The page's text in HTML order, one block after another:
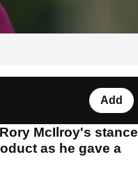
Add
McIlroy's stance
as he gave a